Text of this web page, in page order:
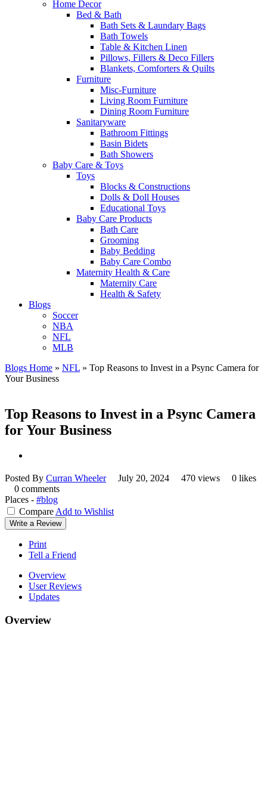
Home Decor
Bed & Bath
Bath Sets & Laundary Bags
Bath Towels
Table & Kitchen Linen
Pillows, Fillers & Deco Fillers
Blankets, Comforters & Quilts
Furniture
Misc-Furniture
Living Room Furniture
Dining Room Furniture
Sanitaryware
Bathroom Fittings
Basin Bidets
Bath Showers
Baby Care & Toys
Toys
Blocks & Constructions
Dolls & Doll Houses
Educational Toys
Baby Care Products
Bath Care
Grooming
Baby Bedding
Baby Care Combo
Maternity Health & Care
Maternity Care
Health & Safety
Blogs
Soccer
NBA
NFL
MLB
Blogs Home » NFL » Top Reasons to Invest in a Psync Camera for
Your Business
Top Reasons to Invest in a Psync Camera
for Your Business
Posted By Curran Wheeler July 20, 2024 470 views
0 likes
0 comments
Places - #blog
Compare Add to Wishlist
Write a Review
Print
Tell a Friend
Overview
User Reviews
Updates
Overview